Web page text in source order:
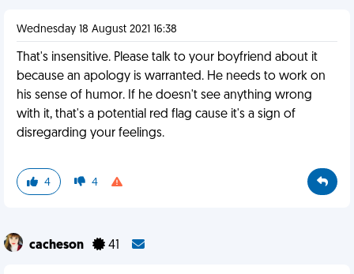
Wednesday 18 August 2021 16:38
That's insensitive. Please talk to your boyfriend about it
because an apology is warranted. He needs to work on
his sense of humor. If he doesn't see anything wrong
with it, that's a potential red flag cause it's a sign of
disregarding your feelings.
4 4
cacheson 41